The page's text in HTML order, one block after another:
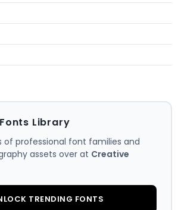
Library
of professional font families and
assets over at Creative
TRENDING FONTS